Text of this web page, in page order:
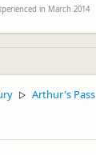
in March 2014
▷ Arthur's Pass